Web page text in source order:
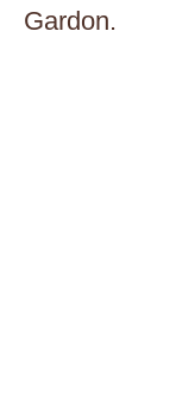
Gardon.